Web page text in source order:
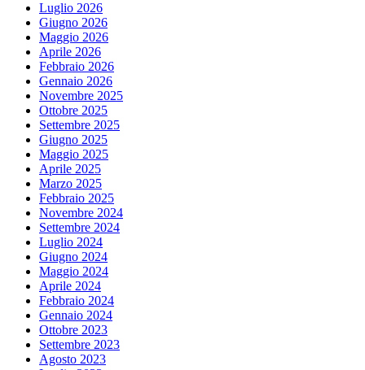
Luglio 2026
Giugno 2026
Maggio 2026
Aprile 2026
Febbraio 2026
Gennaio 2026
Novembre 2025
Ottobre 2025
Settembre 2025
Giugno 2025
Maggio 2025
Aprile 2025
Marzo 2025
Febbraio 2025
Novembre 2024
Settembre 2024
Luglio 2024
Giugno 2024
Maggio 2024
Aprile 2024
Febbraio 2024
Gennaio 2024
Ottobre 2023
Settembre 2023
Agosto 2023